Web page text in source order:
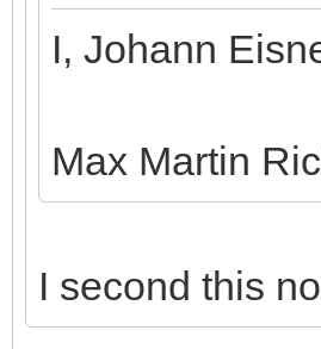
I, Johann
Max Martin
I second this